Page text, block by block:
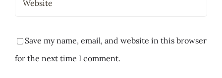
Save my name, email, and website in this browser
for the next time I comment.